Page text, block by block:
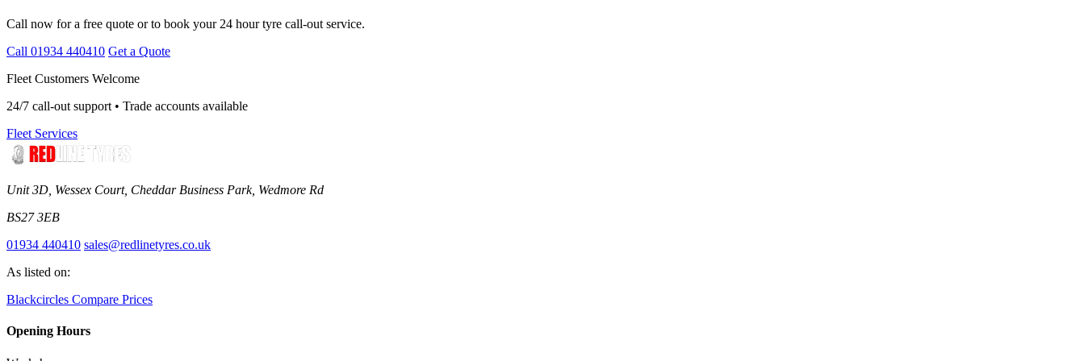
Call now for a free quote or to book your 24 hour tyre call-out service.
Call 01934 440410 Get a Quote
Fleet Customers Welcome
24/7 call-out support • Trade accounts available
Fleet Services
Unit 3D, Wessex Court, Cheddar Business Park, Wedmore Rd
BS27 3EB
01934 440410 sales@redlinetyres.co.uk
As listed on:
Blackcircles Compare Prices
Opening Hours